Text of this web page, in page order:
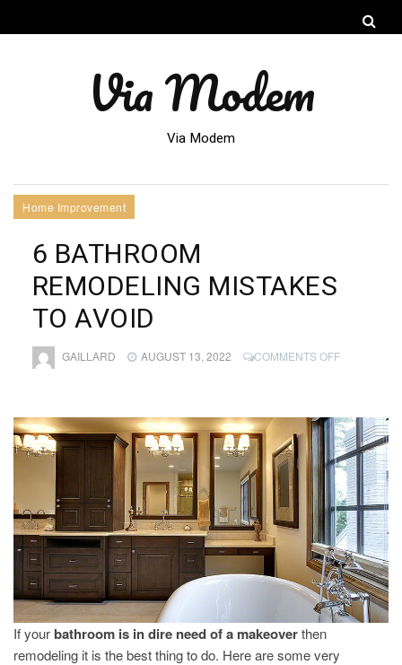
Via Modem
Via Modem
Home Improvement
6 BATHROOM
REMODELING MISTAKES
TO AVOID
GAILLARD AUGUST 13, 2022 COMMENTS OFFON
MISTAKES
TO
AVOID
If your bathroom is in dire need of a makeoverthen
remodeling it is the best thing to do. Here are some very